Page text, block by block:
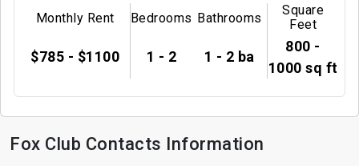
Monthly Rent
$785 - $1100
Bedrooms
1 - 2
Bathrooms
1 - 2 ba
Square
Feet
800 -
1000 sq ft
Fox Club Contacts Information